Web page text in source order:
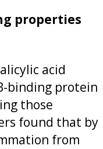
properties
acid
binding protein
those
found that by
from